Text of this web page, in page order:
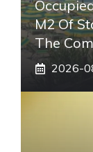
M2 Of
The
2026-